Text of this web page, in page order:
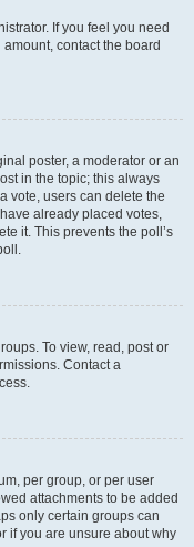
If you feel you need
contact the board
poster, a moderator or an
in the topic; this always
vote, users can delete the
already placed votes,
it. This prevents the poll’s
To view, read, post or
Contact a
per group, or per user
attachments to be added
only certain groups can
if you are unsure about why